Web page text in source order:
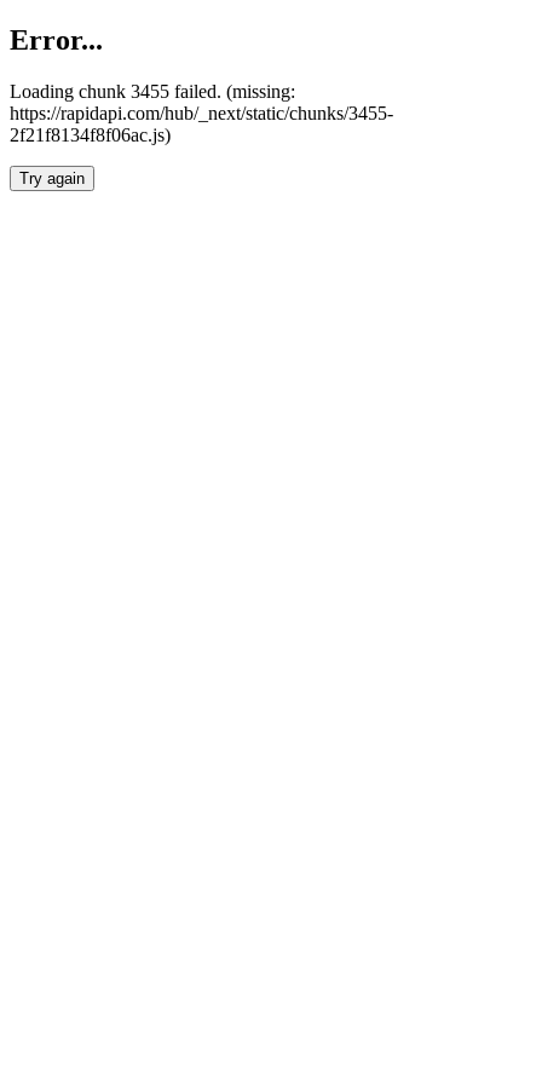
Error...
Loading chunk 3455 failed. (missing:
https://rapidapi.com/hub/_next/static/chunks/3455-
2f21f8134f8f06ac.js)
Try again